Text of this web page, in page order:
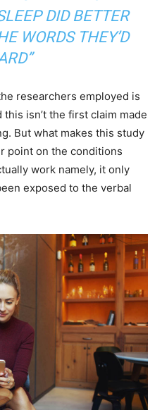
DID BETTER
WORDS THEY’D
researchers employed is
isn’t the first claim made
But what makes this study
point on the conditions
work namely, it only
exposed to the verbal